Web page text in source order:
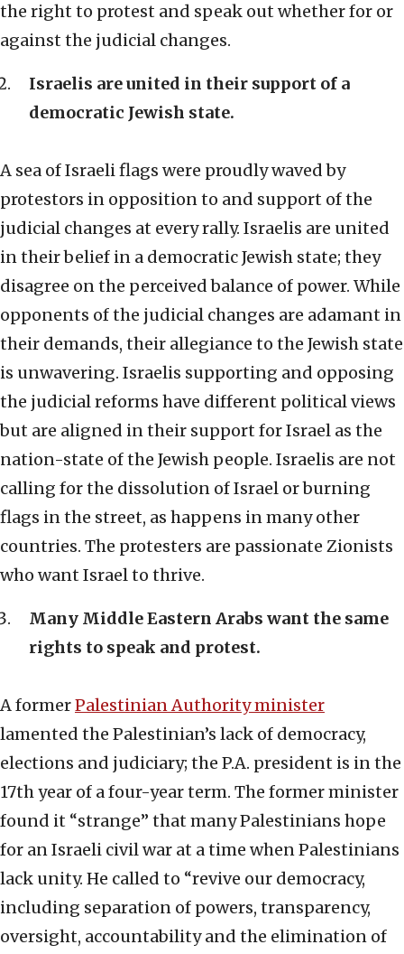
the right to protest and speak out whether for or
against the judicial changes.
Israelis are united in their support of a
democratic Jewish state.
A sea of Israeli flags were proudly waved by
protestors in opposition to and support of the
judicial changes at every rally. Israelis are united
in their belief in a democratic Jewish state; they
disagree on the perceived balance of power. While
opponents of the judicial changes are adamant in
their demands, their allegiance to the Jewish state
is unwavering. Israelis supporting and opposing
the judicial reforms have different political views
but are aligned in their support for Israel as the
nation-state of the Jewish people. Israelis are not
calling for the dissolution of Israel or burning
flags in the street, as happens in many other
countries. The protesters are passionate Zionists
who want Israel to thrive.
Many Middle Eastern Arabs want the same
rights to speak and protest.
A formerPalestinian Authority minister
lamented the Palestinian’s lack of democracy,
elections and judiciary; the P.A. president is in the
17th year of a four-year term. The former minister
found it “strange” that many Palestinians hope
for an Israeli civil war at a time when Palestinians
lack unity. He called to “revive our democracy,
including separation of powers, transparency,
oversight, accountability and the elimination of